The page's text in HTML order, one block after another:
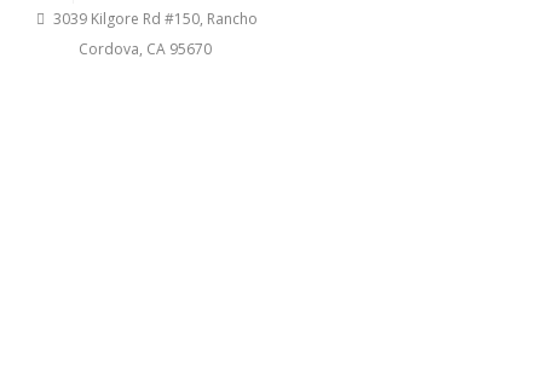
3039 Kilgore Rd #150, Rancho
Cordova, CA 95670